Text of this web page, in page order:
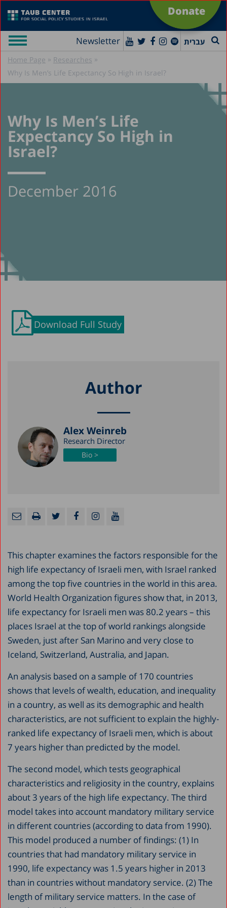
Donate
Newsletter עברית
Home Page » Researches »
Why Is Men’s Life Expectancy So High in Israel?
Why Is Men’s Life
Expectancy So High in
Israel?
December 2016
Download Full Study
Author
Alex Weinreb
Research Director
Bio >
This chapter examines the factors responsible for the
high life expectancy of Israeli men, with Israel ranked
among the top five countries in the world in this area.
World Health Organization figures show that, in 2013,
life expectancy for Israeli men was 80.2 years – this
places Israel at the top of world rankings alongside
Sweden, just after San Marino and very close to
Iceland, Switzerland, Australia, and Japan.
An analysis based on a sample of 170 countries
shows that levels of wealth, education, and inequality
in a country, as well as its demographic and health
characteristics, are not sufficient to explain the highly-
ranked life expectancy of Israeli men, which is about
7 years higher than predicted by the model.
The second model, which tests geographical
characteristics and religiosity in the country, explains
about 3 years of the high life expectancy. The third
model takes into account mandatory military service
in different countries (according to data from 1990).
This model produced a number of findings: (1) In
countries that had mandatory military service in
1990, life expectancy was 1.5 years higher in 2013
than in countries without mandatory service. (2) The
length of military service matters. In the case of